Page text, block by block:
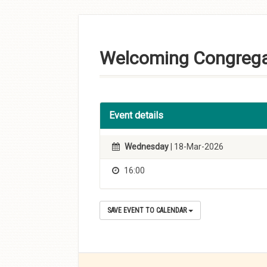
Welcoming
Event details
Wednesday | 18-Mar-2026
16:00
SAVE EVENT TO CALENDAR